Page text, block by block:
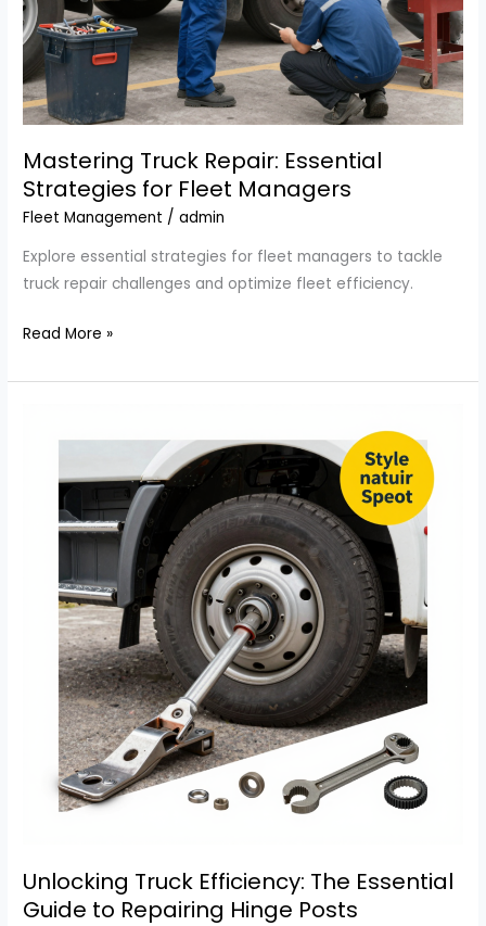
Mastering Truck Repair: Essential
Strategies for Fleet Managers
Fleet Management /admin
Explore essential strategies for fleet managers to tackle
truck repair challenges and optimize fleet efficiency.
Mastering
Repair:
Strategies
Managers
Read More »
Unlocking Truck Efficiency: The Essential
Guide to Repairing Hinge Posts